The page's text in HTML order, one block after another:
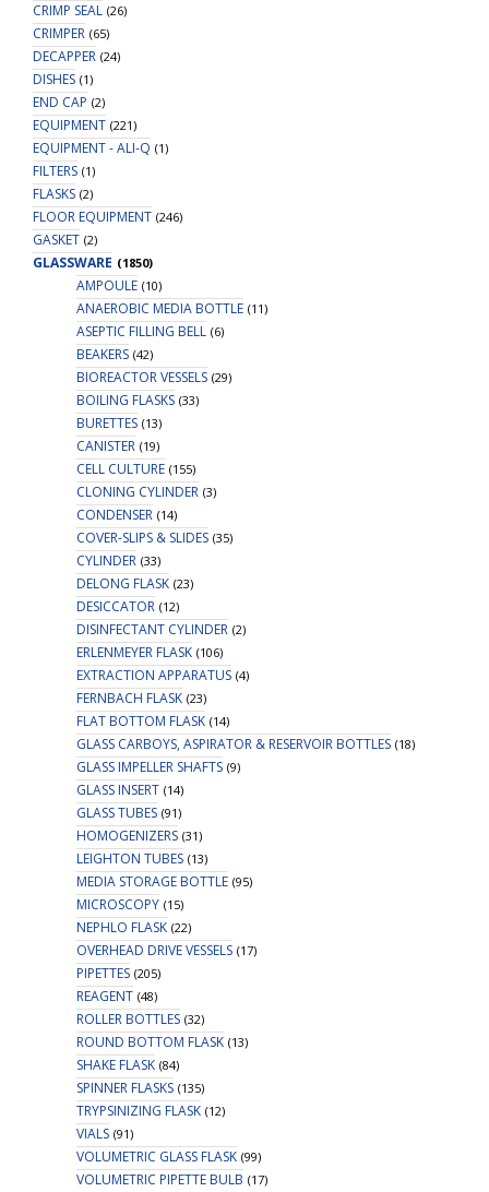
CRIMP SEAL (26)
CRIMPER (65)
DECAPPER (24)
DISHES (1)
END CAP (2)
EQUIPMENT (221)
EQUIPMENT - ALI-Q (1)
FILTERS (1)
FLASKS (2)
FLOOR EQUIPMENT (246)
GASKET (2)
GLASSWARE (1850)
AMPOULE (10)
ANAEROBIC MEDIA BOTTLE (11)
ASEPTIC FILLING BELL (6)
BEAKERS (42)
BIOREACTOR VESSELS (29)
BOILING FLASKS (33)
BURETTES (13)
CANISTER (19)
CELL CULTURE (155)
CLONING CYLINDER (3)
CONDENSER (14)
COVER-SLIPS & SLIDES (35)
CYLINDER (33)
DELONG FLASK (23)
DESICCATOR (12)
DISINFECTANT CYLINDER (2)
ERLENMEYER FLASK (106)
EXTRACTION APPARATUS (4)
FERNBACH FLASK (23)
FLAT BOTTOM FLASK (14)
GLASS CARBOYS, ASPIRATOR & RESERVOIR BOTTLES (18)
GLASS IMPELLER SHAFTS (9)
GLASS INSERT (14)
GLASS TUBES (91)
HOMOGENIZERS (31)
LEIGHTON TUBES (13)
MEDIA STORAGE BOTTLE (95)
MICROSCOPY (15)
NEPHLO FLASK (22)
OVERHEAD DRIVE VESSELS (17)
PIPETTES (205)
REAGENT (48)
ROLLER BOTTLES (32)
ROUND BOTTOM FLASK (13)
SHAKE FLASK (84)
SPINNER FLASKS (135)
TRYPSINIZING FLASK (12)
VIALS (91)
VOLUMETRIC GLASS FLASK (99)
VOLUMETRIC PIPETTE BULB (17)